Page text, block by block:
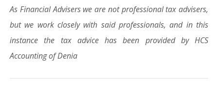
As Financial Advisers we are not professional tax advisers,
but we work closely with said professionals, and in this
instance the tax advice has been provided by HCS
Accounting of Denia